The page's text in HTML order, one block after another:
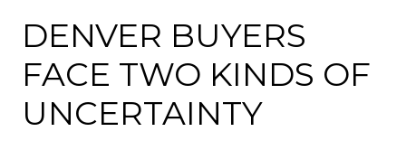
DENVER BUYERS
FACE TWO KINDS OF
UNCERTAINTY